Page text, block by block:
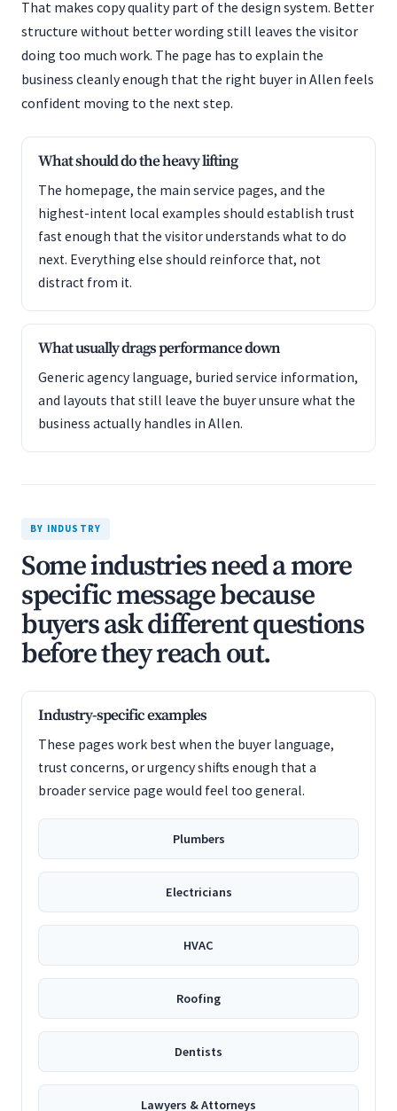
That makes copy quality part of the design system. Better
structure without better wording still leaves the visitor
doing too much work. The page has to explain the
business cleanly enough that the right buyer in Allen feels
confident moving to the next step.
What should do the heavy lifting
The homepage, the main service pages, and the
highest-intent local examples should establish trust
fast enough that the visitor understands what to do
next. Everything else should reinforce that, not
distract from it.
What usually drags performance down
Generic agency language, buried service information,
and layouts that still leave the buyer unsure what the
business actually handles in Allen.
BY INDUSTRY
Some industries need a more
specific message because
buyers ask different questions
before they reach out.
Industry-specific examples
These pages work best when the buyer language,
trust concerns, or urgency shifts enough that a
broader service page would feel too general.
Plumbers
Electricians
HVAC
Roofing
Dentists
Lawyers & Attorneys